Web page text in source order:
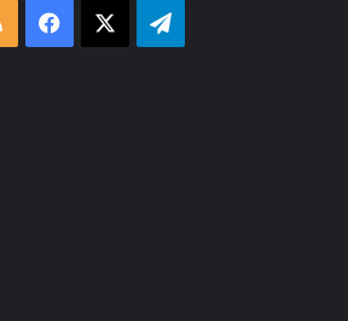
RSS Facebook Telegram